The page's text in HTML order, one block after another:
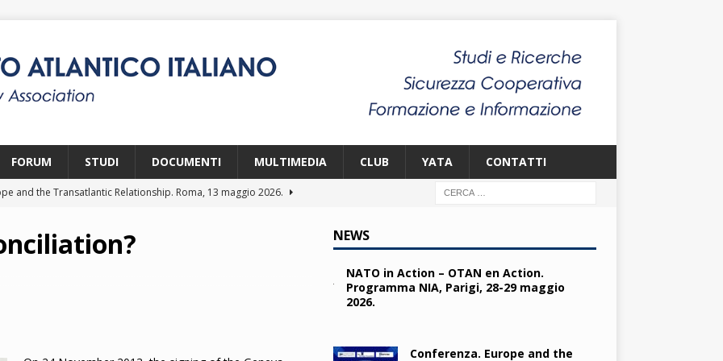
FORUM STUDI DOCUMENTI MULTIMEDIA CLUB YATA CONTATTI
and the Transatlantic Relationship. Roma, 13 maggio 2026.
and the Challenges from the South (SPD). Bruxelles, 22 aprile
en Action. Programma NIA, Parigi, 28-29 maggio 2026.
NEWS
NATO in Action – OTAN en Action.
Programma NIA, Parigi, 28-29 maggio
2026.
Conferenza. Europe and the